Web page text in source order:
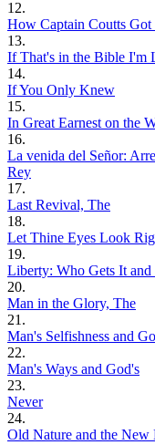
12.
How Captain Coutts Got
13.
If That's in the Bible I'm
14.
If You Only Knew
15.
In Great Earnest on the
16.
La venida del Señor:
Rey
17.
Last Revival, The
18.
Let Thine Eyes Look
19.
Liberty: Who Gets It
20.
Man in the Glory, The
21.
Man's Selfishness and
22.
Man's Ways and God's
23.
Never
24.
Old Nature and the